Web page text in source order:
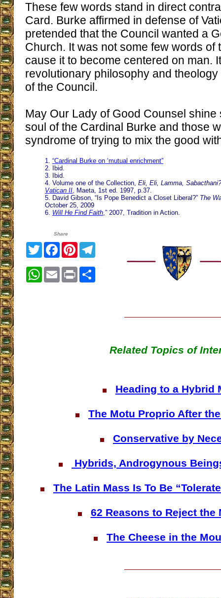
These few words stand in direct
Card. Burke affirmed in defense of
pretended that the Council wanted a
Church. It was not some few words of
cause it to become centered on man.
revolutionary philosophy and
of the Council.
May Our Lady of Good Counsel shine
soul of the Cardinal Burke and those
syndrome of trying to mix the good
1. “Cardinal Burke on ‘mutual enrichment”
2. Ibid.
3. Ibid.
4. Volume one of the Collection, Eli, Eli, Lamma, Sabacthani?
Vatican II, Maeta, 1st ed. 1997, p.37.
5. David Gibson, “Is Pope Benedict a Closet Liberal?” The
October 25, 2009
6. Will He Find Faith,” 2007, Tradition in Action.
Share
TwitterFacebook
Pinterest
WhatsApp
EmailPrint
Related Topics of
Heading to a Hybrid
The Motu Proprio After
Conservative by
Hybrids, Androgynous
The Latin Mass Is To Be
62 Reasons to Reject the
The Cheese in the